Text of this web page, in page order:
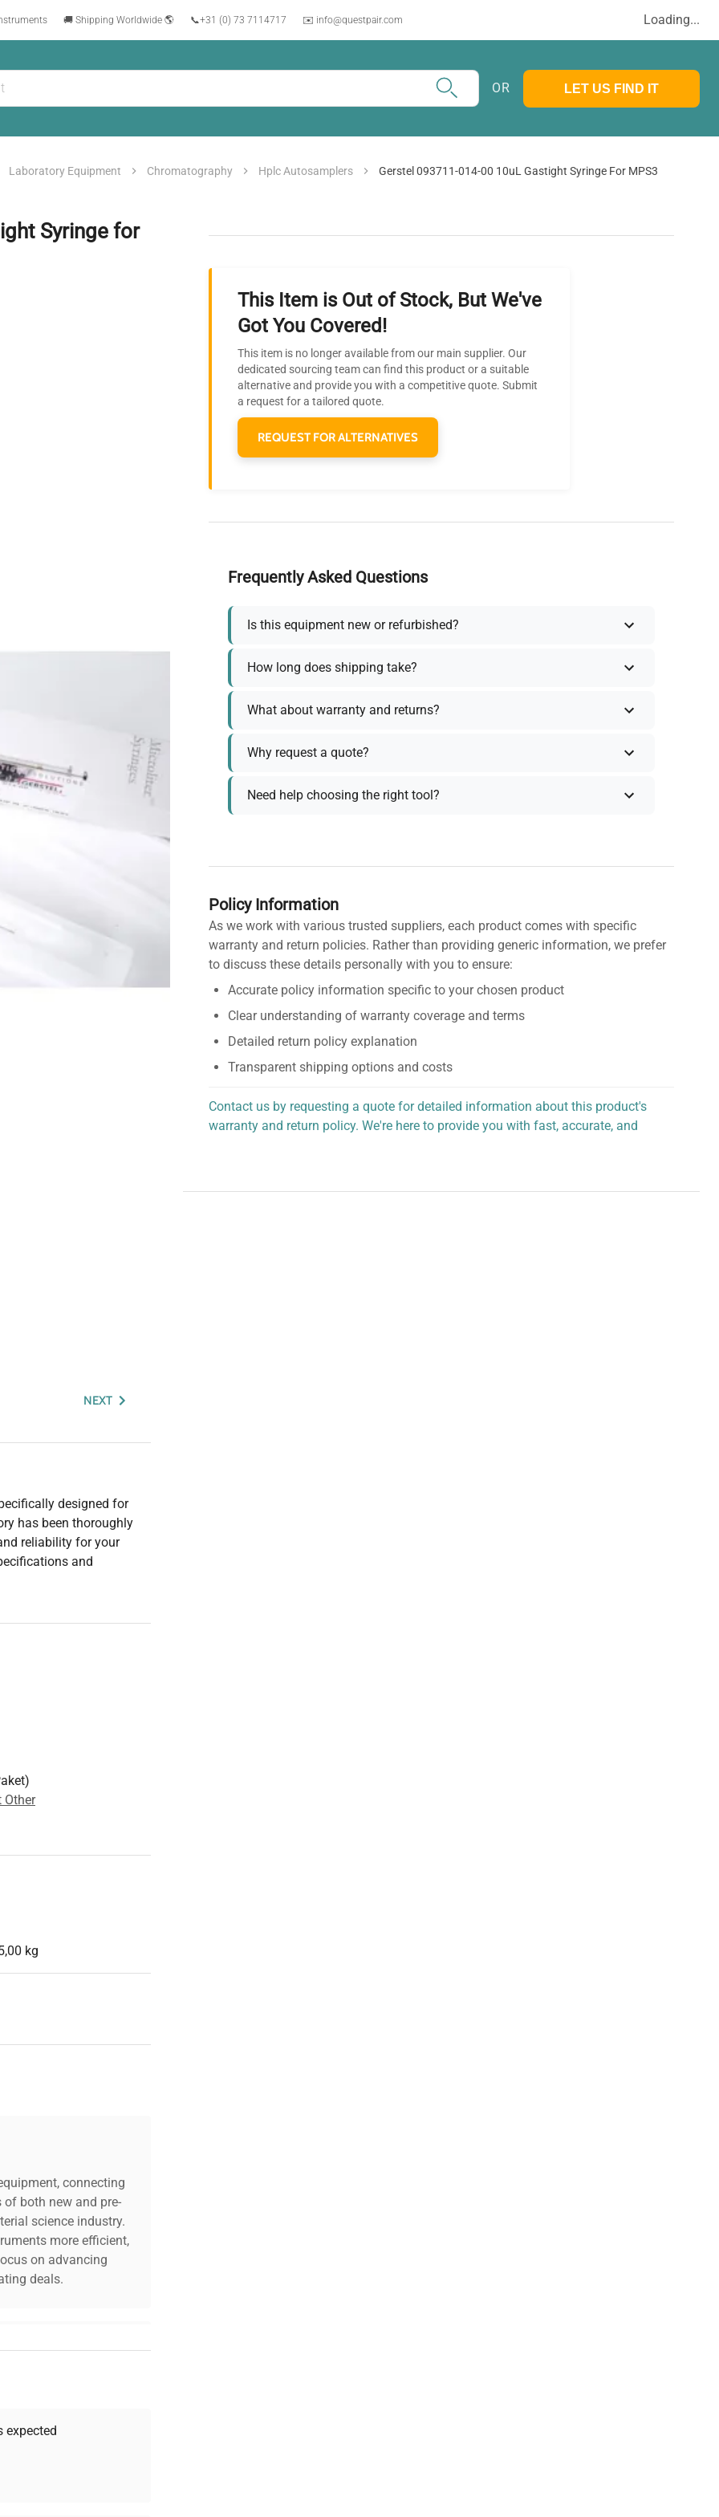
🚚 Shipping Worldwide 🌎 📞+31 (0) 73 7114717 ✉️ info@questpair.com Loading...
OR LET US FIND IT
Laboratory Equipment Chromatography Hplc Autosamplers Gerstel 093711-014-00 10uL Gastight Syringe For MPS3
Syringe for
NEXT
designed for
has been thoroughly
reliability for your
and
Other
kg
connecting
both new and pre-
science industry.
more efficient,
on advancing
deals.
research needs.
expected
This Item is Out of Stock, But We've
Got You Covered!
This item is no longer available from our main supplier. Our
dedicated sourcing team can find this product or a suitable
alternative and provide you with a competitive quote. Submit
a request for a tailored quote.
REQUEST FOR ALTERNATIVES
Frequently Asked Questions
Is this equipment new or refurbished?
How long does shipping take?
What about warranty and returns?
Why request a quote?
Need help choosing the right tool?
Policy Information
As we work with various trusted suppliers, each product comes with specific
warranty and return policies. Rather than providing generic information, we prefer
to discuss these details personally with you to ensure:
Accurate policy information specific to your chosen product
Clear understanding of warranty coverage and terms
Detailed return policy explanation
Transparent shipping options and costs
Contact us by requesting a quote for detailed information about this product's
warranty and return policy. We're here to provide you with fast, accurate, and